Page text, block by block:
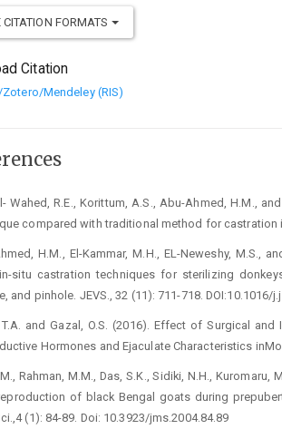
CITATION FORMATS
Citation
Mendeley (RIS)
Wahed, R.E., Korittum, A.S., Abu-Ahmed, H.M.,
compared with ‎traditional method for castration
H.M., El-Kammar, M.H., EL-Neweshy, ‎M.S.,
situ ‎castration techniques for sterilizing
and pinhole. JEVS., 32 (11): ‎‎711-718. DOI:10.1016/
and Gazal, O.S. (2016). Effect of Surgical
‎Hormones and Ejaculate Characteristics
Rahman, M.M., Das, S.K., Sidiki, N.H.,
‎of black Bengal goats during
(1): 84-89. ‎Doi: 10.3923/jms.2004.84.89‎